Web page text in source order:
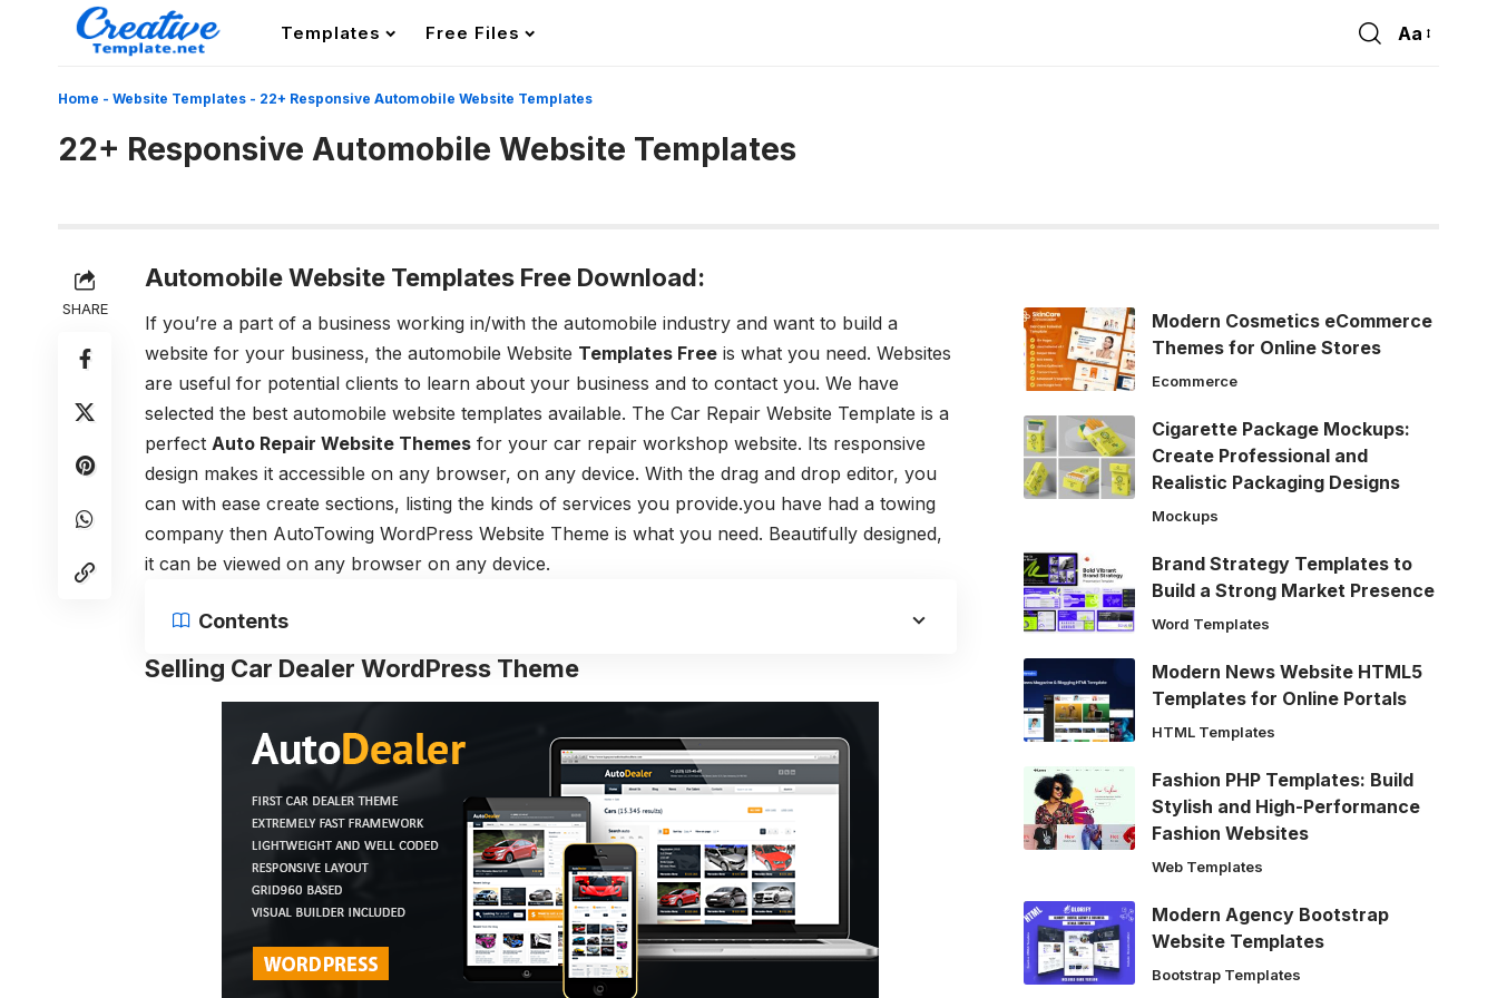
Templates Free Files
Font
Aa
Home - Website Templates - 22+ Responsive Automobile Website Templates
22+ Responsive Automobile Website Templates
SHARE
Automobile Website Templates Free Download:
If you’re a part of a business working in/with the automobile industry and want to build a
website for your business, the automobile Website Templates Free is what you need. Websites
are useful for potential clients to learn about your business and to contact you. We have
selected the best automobile website templates available. The Car Repair Website Template is a
perfect Auto Repair Website Themes for your car repair workshop website. Its responsive
design makes it accessible on any browser, on any device. With the drag and drop editor, you
can with ease create sections, listing the kinds of services you provide.you have had a towing
company then AutoTowing WordPress Website Theme is what you need. Beautifully designed,
it can be viewed on any browser on any device.
Contents
Selling Car Dealer WordPress Theme
Modern Cosmetics eCommerce
Themes for Online Stores
Ecommerce
Cigarette Package Mockups:
Create Professional and
Realistic Packaging Designs
Mockups
Brand Strategy Templates to
Build a Strong Market Presence
Word Templates
Modern News Website HTML5
Templates for Online Portals
HTML Templates
Fashion PHP Templates: Build
Stylish and High-Performance
Fashion Websites
Web Templates
Modern Agency Bootstrap
Website Templates
Bootstrap Templates